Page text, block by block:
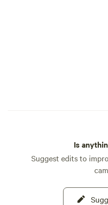
Is
Suggest edits to